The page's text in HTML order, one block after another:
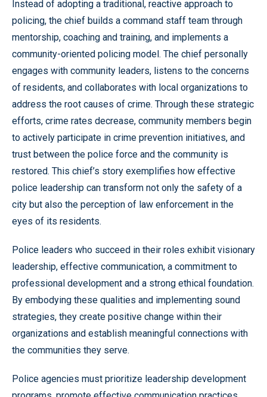
Instead of adopting a traditional, reactive approach to
policing, the chief builds a command staff team through
mentorship, coaching and training, and implements a
community-oriented policing model. The chief personally
engages with community leaders, listens to the concerns
of residents, and collaborates with local organizations to
address the root causes of crime. Through these strategic
efforts, crime rates decrease, community members begin
to actively participate in crime prevention initiatives, and
trust between the police force and the community is
restored. This chief’s story exemplifies how effective
police leadership can transform not only the safety of a
city but also the perception of law enforcement in the
eyes of its residents.
Police leaders who succeed in their roles exhibit visionary
leadership, effective communication, a commitment to
professional development and a strong ethical foundation.
By embodying these qualities and implementing sound
strategies, they create positive change within their
organizations and establish meaningful connections with
the communities they serve.
Police agencies must prioritize leadership development